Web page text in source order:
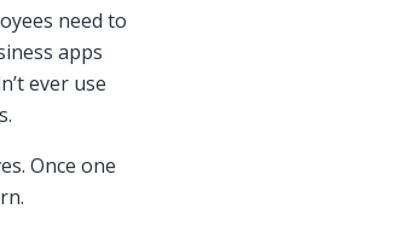
need to
apps
ever use
Once one